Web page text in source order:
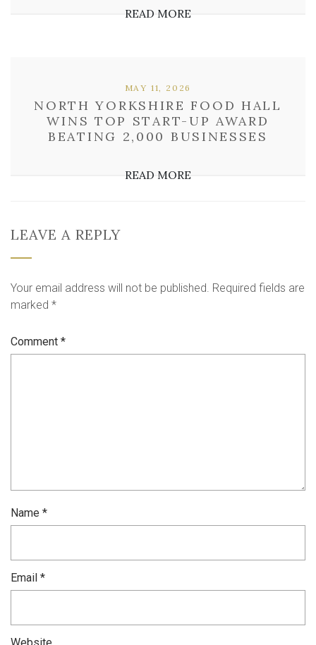
READ MORE
NORTH YORKSHIRE FOOD HALL
WINS TOP START-UP AWARD
BEATING 2,000 BUSINESSES
MAY 11, 2026
READ MORE
LEAVE A REPLY
Your email address will not be published. Required fields are
marked *
Comment *
Name *
Email *